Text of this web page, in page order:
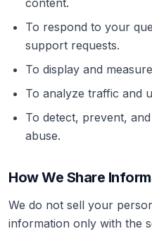
content.
To respond to your
support requests.
To display and
To analyze traffic and
To detect, prevent,
abuse.
How We Share
We do not sell your
information only with the